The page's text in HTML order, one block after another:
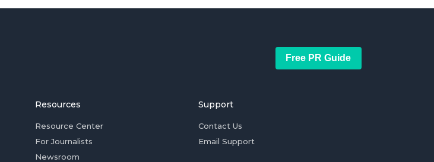
Free PR Guide
Resources
Resource Center
For Journalists
Newsroom
Support
Contact Us
Email Support